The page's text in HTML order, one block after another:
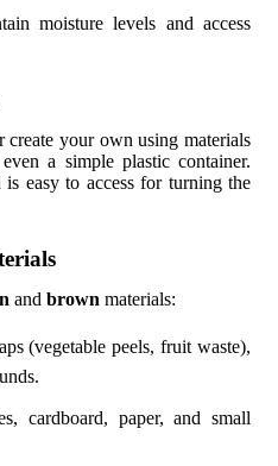
moisture levels and access
create your own using materials
a simple plastic container.
easy to access for turning the
and brown materials:
(vegetable peels, fruit waste),
cardboard, paper, and small